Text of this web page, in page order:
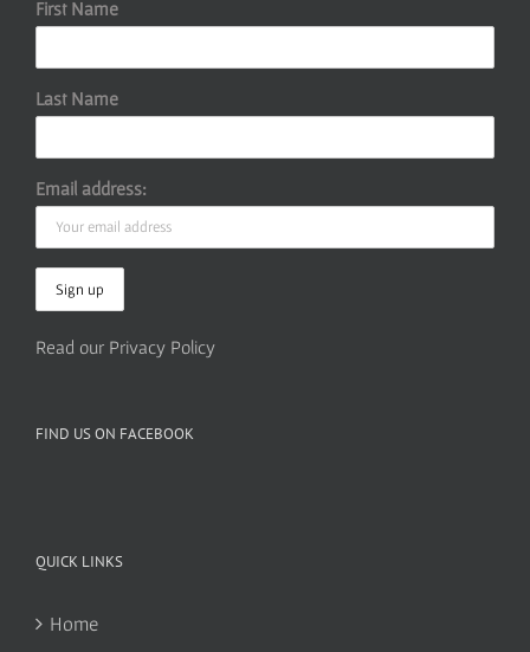
First Name
Last Name
Email address:
Read our Privacy Policy
FIND US ON FACEBOOK
QUICK LINKS
Home